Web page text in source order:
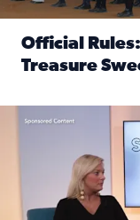
Official
Treasure
Fear and anxiety in